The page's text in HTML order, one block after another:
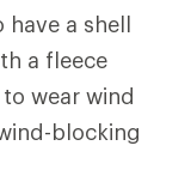
a shell
a fleece
wear wind
blocking